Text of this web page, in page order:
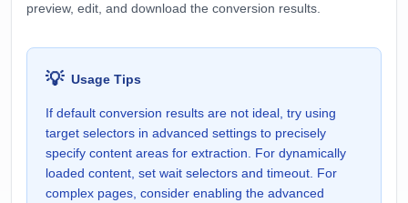
preview, edit, and download the conversion results.
💡 Usage Tips
If default conversion results are not ideal, try using
target selectors in advanced settings to precisely
specify content areas for extraction. For dynamically
loaded content, set wait selectors and timeout. For
complex pages, consider enabling the advanced